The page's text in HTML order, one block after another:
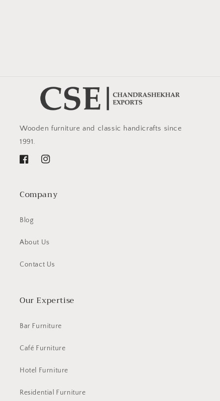
Wooden furniture and classic handicrafts since
1991.
FacebookInstagram
Company
Blog
About Us
Contact Us
Our Expertise
Bar Furniture
Café Furniture
Hotel Furniture
Residential Furniture